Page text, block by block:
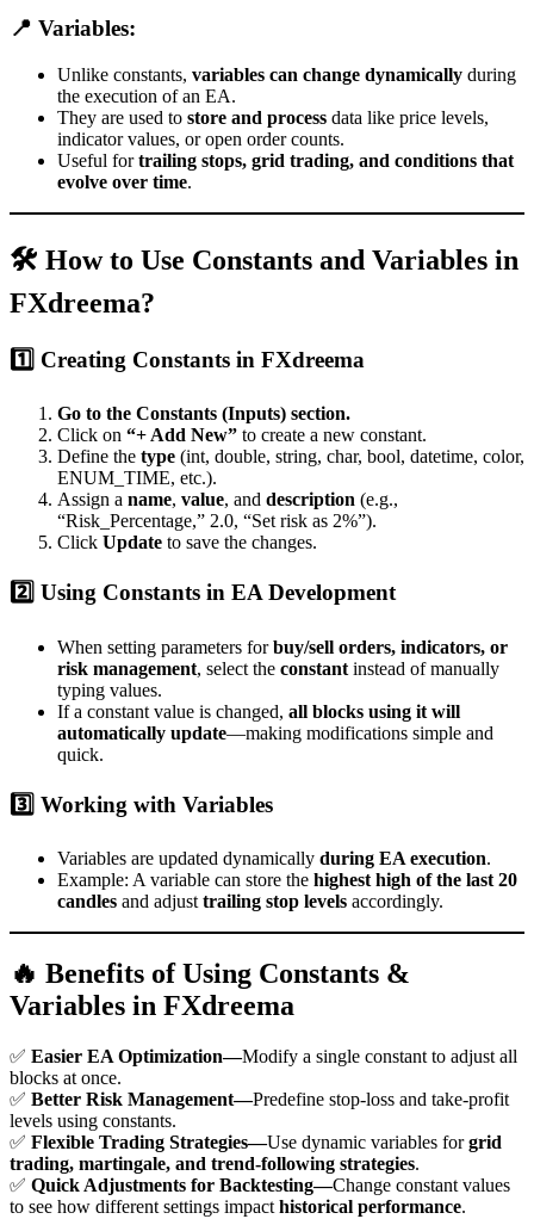
📍 Variables:
Unlike constants, variables can change dynamically during
the execution of an EA.
They are used to store and process data like price levels,
indicator values, or open order counts.
Useful fortrailing stops, grid trading, and conditions that
evolve over time.
🛠 How to Use Constants and Variables in
FXdreema?
1️⃣ Creating Constants in FXdreema
Go to the Constants (Inputs) section.
Click on “+ Add New” to create a new constant.
Define the type (int, double, string, char, bool, datetime, color,
ENUM_TIME, etc.).
Assign a name, value, and description (e.g.,
“Risk_Percentage,” 2.0, “Set risk as 2%”).
Click Update to save the changes.
2️⃣ Using Constants in EA Development
When setting parameters forbuy/sell orders, indicators, or
risk management, select the constant instead of manually
typing values.
If a constant value is changed, all blocks using it will
automatically update—making modifications simple and
quick.
3️⃣ Working with Variables
Variables are updated dynamically during EA execution.
Example: A variable can store the highest high of the last 20
candles and adjust trailing stop levels accordingly.
🔥 Benefits of Using Constants &
Variables in FXdreema
✅ Easier EA Optimization—Modify a single constant to adjust all
blocks at once.
✅ Better Risk Management—Predefine stop-loss and take-profit
levels using constants.
✅ Flexible Trading Strategies—Use dynamic variables forgrid
trading, martingale, and trend-following strategies.
✅ Quick Adjustments for Backtesting—Change constant values
to see how different settings impact historical performance.